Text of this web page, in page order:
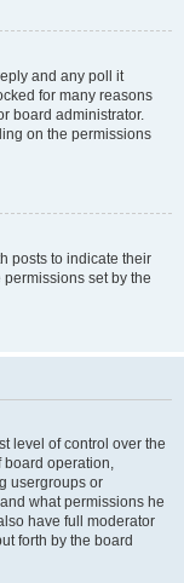
and any poll it
for many reasons
board administrator.
on the permissions
posts to indicate their
set by the
level of control over the
board operation,
usergroups or
what permissions he
have full moderator
forth by the board